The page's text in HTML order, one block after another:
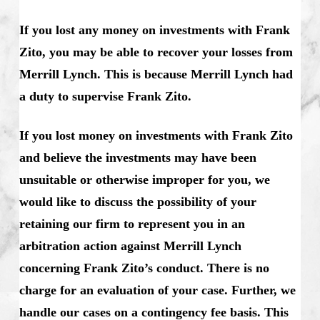
If you lost any money on investments with Frank
Zito, you may be able to recover your losses from
Merrill Lynch. This is because Merrill Lynch had
a duty to supervise Frank Zito.
If you lost money on investments with Frank Zito
and believe the investments may have been
unsuitable or otherwise improper for you, we
would like to discuss the possibility of your
retaining our firm to represent you in an
arbitration action against Merrill Lynch
concerning Frank Zito’s conduct. There is no
charge for an evaluation of your case. Further, we
handle our cases on a contingency fee basis. This